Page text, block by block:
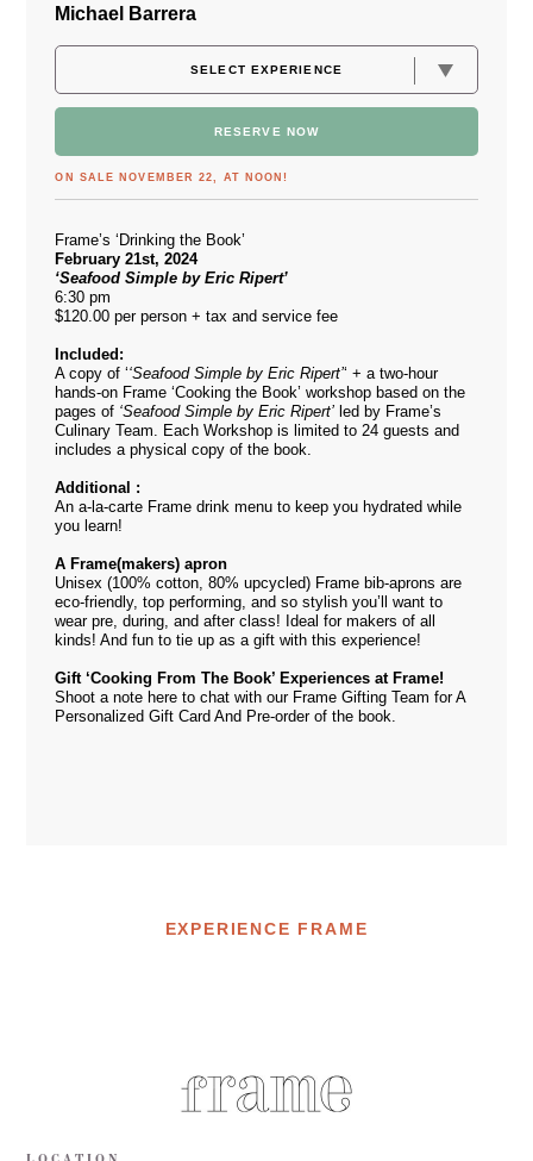
Michael Barrera
RESERVE NOW
ON SALE NOVEMBER 22, AT NOON!
Frame’s ‘Drinking the Book’
February 21st, 2024
‘Seafood Simple by Eric Ripert’
6:30 pm
$120.00 per person + tax and service fee
Included:
A copy of ‘‘Seafood Simple by Eric Ripert’‘ + a two-hour
hands-on Frame ‘Cooking the Book’ workshop based on the
pages of ‘Seafood Simple by Eric Ripert’ led by Frame’s
Culinary Team. Each Workshop is limited to 24 guests and
includes a physical copy of the book.
Additional :
An a-la-carte Frame drink menu to keep you hydrated while
you learn!
A Frame(makers) apron
Unisex (100% cotton, 80% upcycled) Frame bib-aprons are
eco-friendly, top performing, and so stylish you’ll want to
wear pre, during, and after class! Ideal for makers of all
kinds! And fun to tie up as a gift with this experience!
Gift ‘Cooking From The Book’ Experiences at Frame!
Shoot a note here to chat with our Frame Gifting Team for A
Personalized Gift Card And Pre-order of the book.
EXPERIENCE FRAME